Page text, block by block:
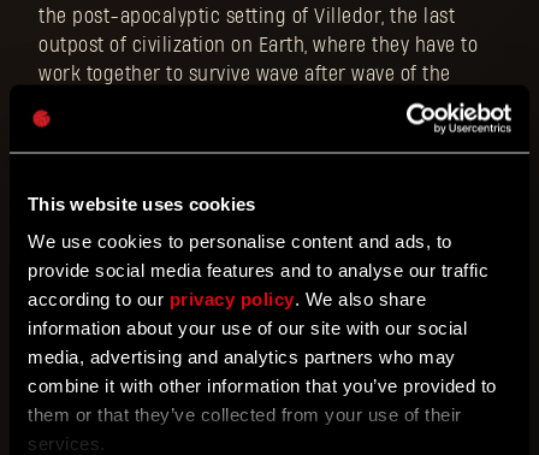
This website uses cookies
We use cookies to personalise content and ads, to
provide social media features and to analyse our traffic
according to our privacy policy. We also share
information about your use of our site with our social
media, advertising and analytics partners who may
combine it with other information that you’ve provided to
them or that they’ve collected from your use of their
services.
the post-apocalyptic setting of Villedor, the last
outpost of civilization on Earth, where they have to
work together to survive wave after wave of the
unrelenting, zombie-like Infected. The game aspires
to provide the ultimate cooperative/solo survival
experience with an original, adrenaline-fueled
interactive aids and hazards, and an impactful day
and night cycle.
While maintaining an intuitive and easy to learn
ruleset, the game offers a variety of playstyles and
proposes a fresh approach to the survival genre.
Spicing things up is a dynamic narrative that sees